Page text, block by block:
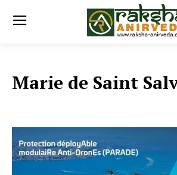
Marie de Saint